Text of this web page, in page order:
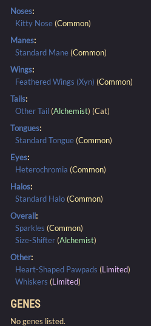
Noses:
Kitty Nose (Common)
Manes:
Standard Mane (Common)
Wings:
Feathered Wings (Xyn) (Common)
Tails:
Other Tail (Alchemist) (Cat)
Tongues:
Standard Tongue (Common)
Eyes:
Heterochromia (Common)
Halos:
Standard Halo (Common)
Overall:
Sparkles (Common)
Size-Shifter (Alchemist)
Other:
Heart-Shaped Pawpads (Limited)
Whiskers (Limited)
GENES
No genes listed.